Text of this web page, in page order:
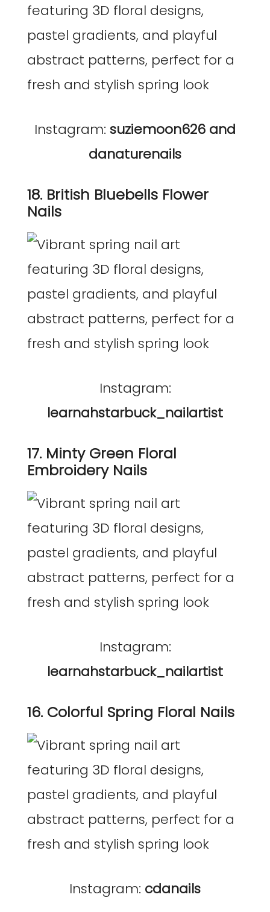
Instagram: suziemoon626 and
danaturenails
18. British Bluebells Flower
Nails
Instagram:
learnahstarbuck_nailartist
17. Minty Green Floral
Embroidery Nails
Instagram:
learnahstarbuck_nailartist
16. Colorful Spring Floral Nails
Instagram: cdanails